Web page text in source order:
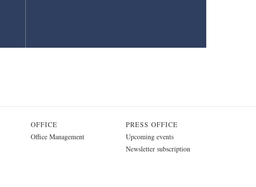
OFFICE
Office Management
PRESS OFFICE
Upcoming events
Newsletter subscription